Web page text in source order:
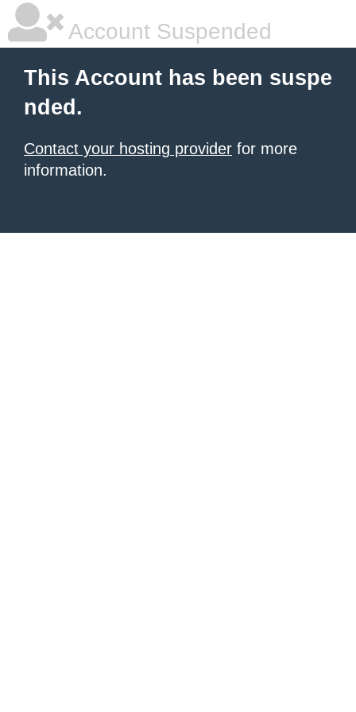
Account Suspended
This Account has been suspe
nded.
Contact your hosting provider for more
information.